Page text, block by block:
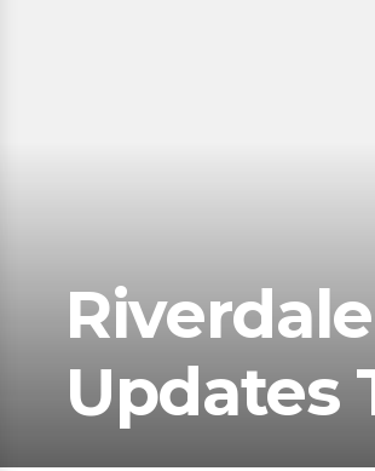
Updates